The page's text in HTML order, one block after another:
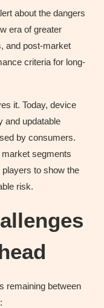
about the dangers
era of greater
and post-market
criteria for long-
it. Today, device
and updatable
by consumers.
market segments
to show the
risk.
remaining between